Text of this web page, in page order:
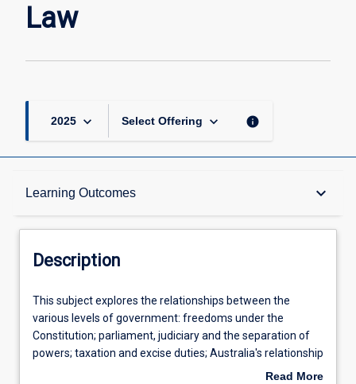
Law
2025 keyboard_arrow_down Select Offering keyboard_arrow_down info
Learning Outcomes keyboard_arrow_down
Description
Learning Outcomes
Assessments
Description
This
subject
explores
the
This subject explores the relationships between the
various levels of government: freedoms under the
Constitution; parliament, judiciary and the separation of
powers; taxation and excise duties; Australia's relationship
Read More